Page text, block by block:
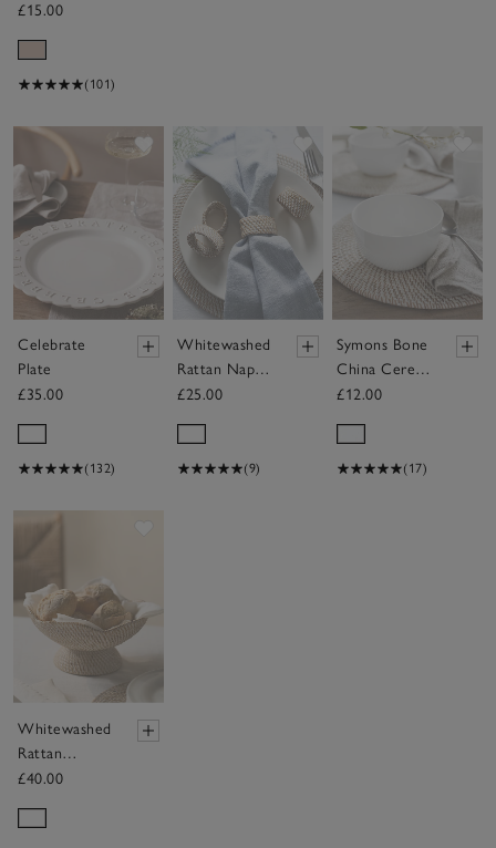
£15.00
(101)
Save item
Celebrate
Plate
£35.00
(132)
Save item
Whitewashed
Rattan Napkin
Rings – Set of
£25.00
(9)
Symons Bone
China Cereal
Bowl
£12.00
(17)
Whitewashed
Rattan
Scalloped
£40.00